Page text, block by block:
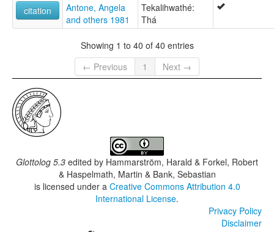
citation
Antone, Angela
and others 1981
Tekalihwathé:
Thá
Showing 1 to 40 of 40 entries
← Previous
1 Next →
Glottolog 5.3 edited by Hammarström, Harald & Forkel, Robert
& Haspelmath, Martin & Bank, Sebastian
is licensed under a Creative Commons Attribution 4.0
International License.
Privacy Policy
Disclaimer